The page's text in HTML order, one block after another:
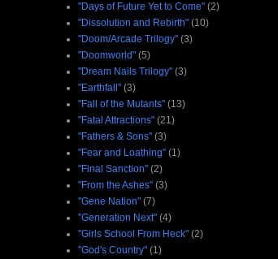
"Days of Future Yet to Come" (2)
"Dissolution and Rebirth" (10)
"Doom/Arcade Trilogy" (3)
"Doomworld" (5)
"Dream Nails Trilogy" (3)
"Earthfall" (3)
"Fall of the Mutants" (13)
"Fatal Attractions" (21)
"Fathers & Sons" (3)
"Fear and Loathing" (1)
"Final Sanction" (2)
"From the Ashes" (3)
"Gene Nation" (7)
"Generation Next" (4)
"Girls School From Heck" (2)
"God's Country" (1)